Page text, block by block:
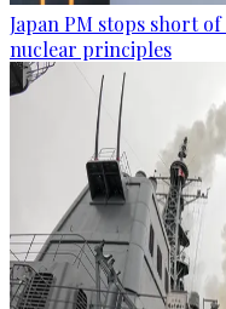
Japan PM stops short
nuclear principles